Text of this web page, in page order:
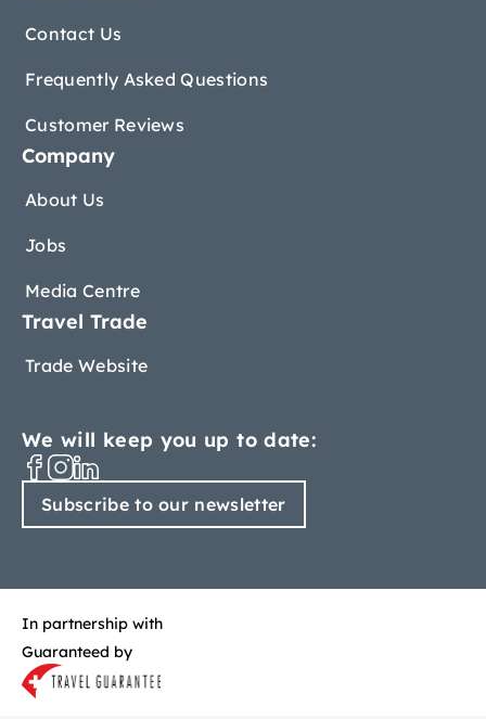
Contact Us
Frequently Asked Questions
Customer Reviews
Company
About Us
Jobs
Media Centre
Travel Trade
Trade Website
We will keep you up to date:
Subscribe to our newsletter
In partnership with
Guaranteed by